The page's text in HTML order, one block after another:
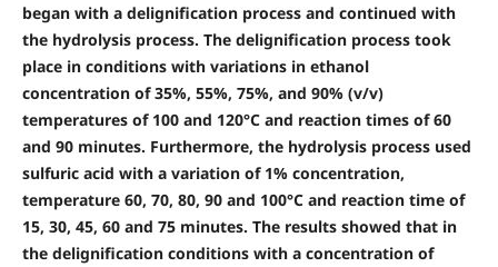
began with a delignification process and continued with
the hydrolysis process. The delignification process took
place in conditions with variations in ethanol
concentration of 35%, 55%, 75%, and 90% (v/v)
temperatures of 100 and 120°C and reaction times of 60
and 90 minutes. Furthermore, the hydrolysis process used
sulfuric acid with a variation of 1% concentration,
temperature 60, 70, 80, 90 and 100°C and reaction time of
15, 30, 45, 60 and 75 minutes. The results showed that in
the delignification conditions with a concentration of